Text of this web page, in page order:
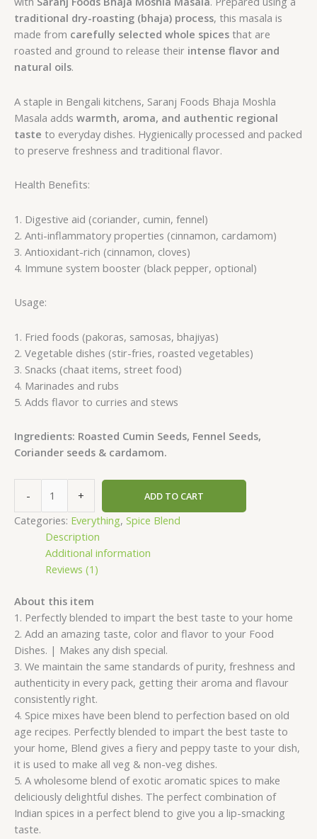
traditional dry-roasting (bhaja) process, this masala is
made from carefully selected whole spices that are
roasted and ground to release their intense flavor and
natural oils.
A staple in Bengali kitchens, Saranj Foods Bhaja Moshla
Masala adds warmth, aroma, and authentic regional
taste to everyday dishes. Hygienically processed and packed
to preserve freshness and traditional flavor.
Health Benefits:
1. Digestive aid (coriander, cumin, fennel)
2. Anti-inflammatory properties (cinnamon, cardamom)
3. Antioxidant-rich (cinnamon, cloves)
4. Immune system booster (black pepper, optional)
Usage:
1. Fried foods (pakoras, samosas, bhajiyas)
2. Vegetable dishes (stir-fries, roasted vegetables)
3. Snacks (chaat items, street food)
4. Marinades and rubs
5. Adds flavor to curries and stews
Ingredients: Roasted Cumin Seeds, Fennel Seeds,
Coriander seeds & cardamom.
- + ADD TO CART
Categories: Everything, Spice Blend
Description
Additional information
Reviews (1)
About this item
1. Perfectly blended to impart the best taste to your home
2. Add an amazing taste, color and flavor to your Food
Dishes. | Makes any dish special.
3. We maintain the same standards of purity, freshness and
authenticity in every pack, getting their aroma and flavour
consistently right.
4. Spice mixes have been blend to perfection based on old
age recipes. Perfectly blended to impart the best taste to
your home, Blend gives a fiery and peppy taste to your dish,
it is used to make all veg & non-veg dishes.
5. A wholesome blend of exotic aromatic spices to make
deliciously delightful dishes. The perfect combination of
Indian spices in a perfect blend to give you a lip-smacking
taste.